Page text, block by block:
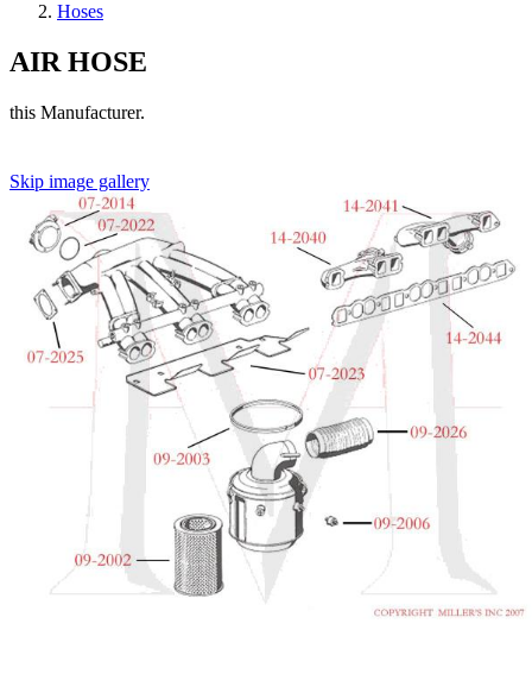
Hoses
AIR HOSE
this Manufacturer.
Skip image gallery